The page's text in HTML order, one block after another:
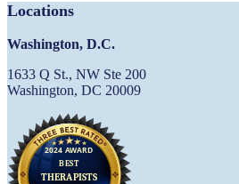
Locations
Washington, D.C.
1633 Q St., NW Ste 200
Washington, DC 20009